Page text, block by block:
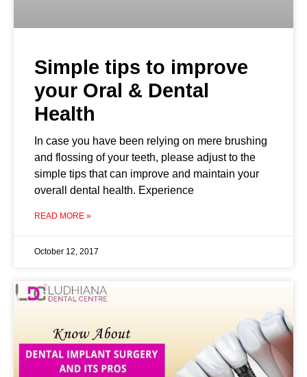
Simple tips to improve
your Oral & Dental
Health
In case you have been relying on mere brushing
and flossing of your teeth, please adjust to the
simple tips that can improve and maintain your
overall dental health. Experience
READ MORE »
October 12, 2017